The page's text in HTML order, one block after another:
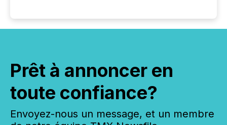
Prêt à annoncer en
toute confiance?
Envoyez-nous un message, et un membre